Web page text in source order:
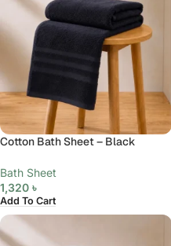
Cotton Bath Sheet – Black
Bath Sheet
1,320 ৳
Add To Cart